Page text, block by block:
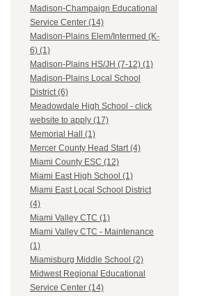
Madison-Champaign Educational
Service Center (14)
Madison-Plains Elem/Intermed (K-
6) (1)
Madison-Plains HS/JH (7-12) (1)
Madison-Plains Local School
District (6)
Meadowdale High School - click
website to apply (17)
Memorial Hall (1)
Mercer County Head Start (4)
Miami County ESC (12)
Miami East High School (1)
Miami East Local School District
(4)
Miami Valley CTC (1)
Miami Valley CTC - Maintenance
(1)
Miamisburg Middle School (2)
Midwest Regional Educational
Service Center (14)